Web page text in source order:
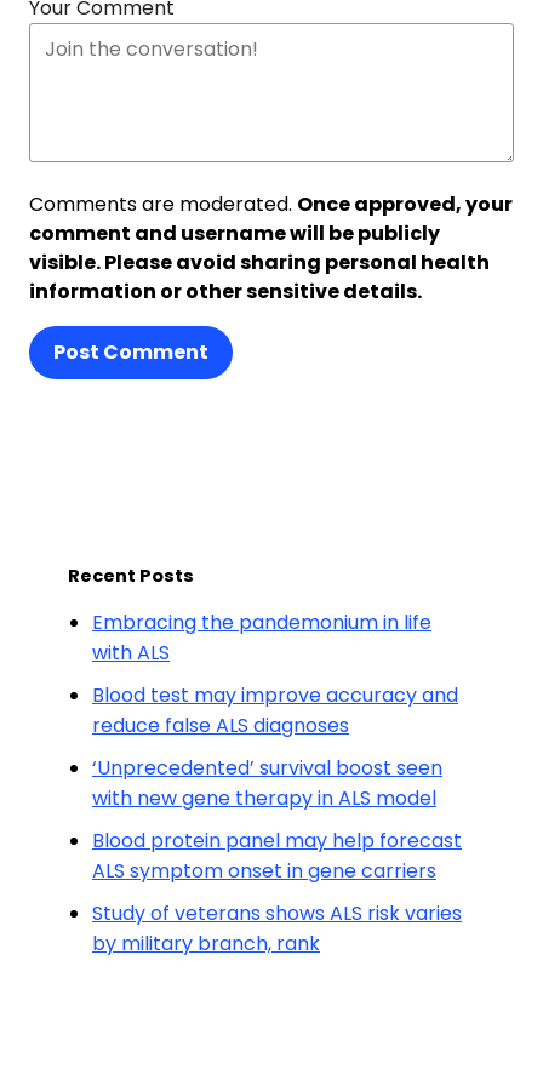
Your Comment
Comments are moderated. Once approved, your
comment and username will be publicly
visible. Please avoid sharing personal health
information or other sensitive details.
Post Comment
Recent Posts
Embracing the pandemonium in life
with ALS
Blood test may improve accuracy and
reduce false ALS diagnoses
‘Unprecedented’ survival boost seen
with new gene therapy in ALS model
Blood protein panel may help forecast
ALS symptom onset in gene carriers
Study of veterans shows ALS risk varies
by military branch, rank